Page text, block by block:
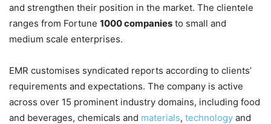
and strengthen their position in the market. The clientele
ranges from Fortune 1000 companies to small and
medium scale enterprises.
EMR customises syndicated reports according to clients’
requirements and expectations. The company is active
across over 15 prominent industry domains, including food
and beverages, chemicals and materials, technology and